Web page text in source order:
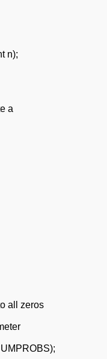
n);
a
all zeros